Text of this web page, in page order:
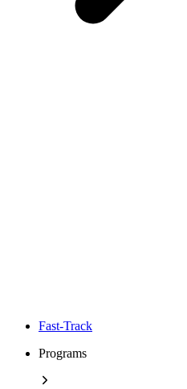
Fast-Track
Programs